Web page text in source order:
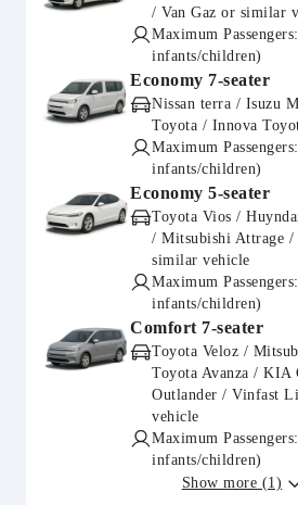
/ Van Gaz or similar
Maximum
infants/children)
Economy 7-seater
Nissan terra / Isuzu
Toyota / Innova
Maximum
infants/children)
Economy 5-seater
Toyota Vios /
/ Mitsubishi Attrage
similar vehicle
Maximum
infants/children)
Comfort 7-seater
Toyota Veloz /
Toyota Avanza / KIA
Outlander / Vinfast
vehicle
Maximum
infants/children)
Show more (1)